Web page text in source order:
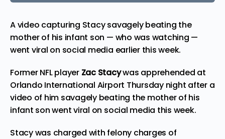
A video capturing Stacy savagely beating the
mother of his infant son — who was watching —
went viral on social media earlier this week.
Former NFL player Zac Stacywas apprehended at
Orlando International Airport Thursday night after a
video of him savagely beating the mother of his
infant son went viral on social media this week.
Stacy was charged with felony charges of